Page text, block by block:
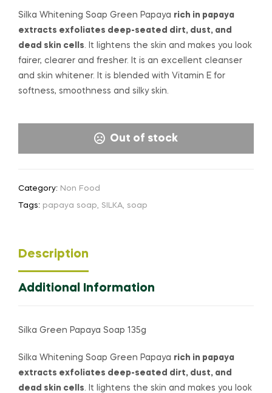
Silka Whitening Soap Green Papaya rich in papaya
extracts exfoliates deep-seated dirt, dust, and
dead skin cells. It lightens the skin and makes you look
fairer, clearer and fresher. It is an excellent cleanser
and skin whitener. It is blended with Vitamin E for
softness, smoothness and silky skin.
Out of stock
Category: Non Food
Tags: papaya soap, SILKA, soap
Description
Additional Information
Silka Green Papaya Soap 135g
Silka Whitening Soap Green Papaya rich in papaya
extracts exfoliates deep-seated dirt, dust, and
dead skin cells. It lightens the skin and makes you look